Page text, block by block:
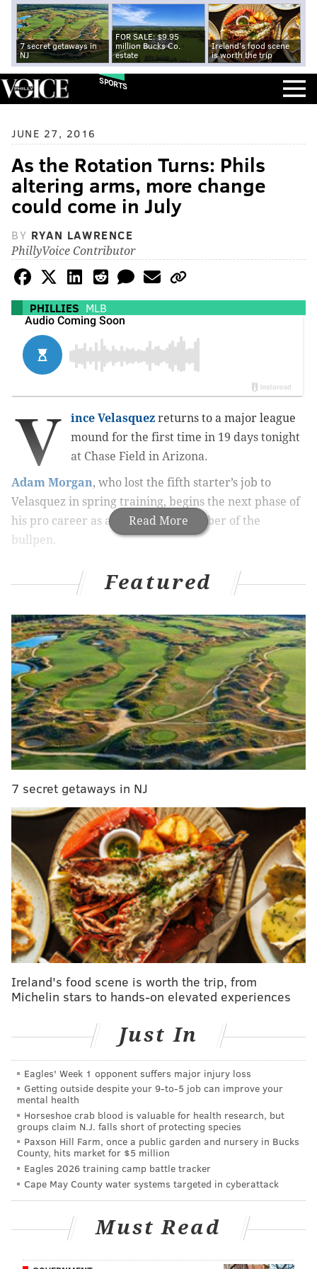
7 secret getaways in
NJ
FOR SALE: $9.95
million Bucks Co.
estate
Ireland's food scene
is worth the trip
SPORTS
JUNE 27, 2016
As the Rotation Turns: Phils
altering arms, more change
could come in July
BY RYAN LAWRENCE
PhillyVoice Contributor
PHILLIES MLB
Read More
V ince Velasquez returns to a major league
mound for the first time in 19 days tonight
at Chase Field in Arizona.
Adam Morgan, who lost the fifth starter’s job to
Velasquez in spring training, begins the next phase of
his pro career as a full-fledged member of the
bullpen.
session in the next day or two in Phoenix in an
Saturday at Citizens Bank Park against the defending
World Champion Kansas City Royals.
Jeremy Hellicksonwill take the mound Friday in
South Philly, exactly a month before Major League
Baseball’s trade deadline arrives and at the exact
midpoint of the Phillies 2016 schedule.
It’s all happening.
has transpired since they left. They stopped a season-
long losing streak and then nearly took a series from
the National League’s best team in their own ballpark.
But the recent and (probable upcoming) changes to
the starting rotation (which has a 5.58 ERA this
month) are arguably the most interesting items on the
agenda as the Phils finish up the third of their sixth-
month schedule.
• Rather than dispatching the 26-year-old Morgan
to Triple-Awhere he could become organizational
filler like David Buchanan , the Phillies saw enough
they liked of Morgan to keep him on the big league
roster, albeit in a new role.
But what’s curious here:
Brett Oberholtzer
handed and is also a former starter outfitted into a
swing-man/long-relief role in the same ‘pen.
Oberholtzer obviously has not had a lot of success in
that role this season; he is also out of options. Can the
Phillies carry two of the same type guys in a seven-
man ‘pen?
permanent,
as managerPete Mackanin
said to
2016 season is still a development year and perhaps
Featured
7 secret getaways in NJ
Ireland's food scene is worth the trip, from
Michelin stars to hands-on elevated experiences
Just In
Eagles' Week 1 opponent suffers major injury loss
Getting outside despite your 9‑to‑5 job can improve your
mental health
Horseshoe crab blood is valuable for health research, but
groups claim N.J. falls short of protecting species
Paxson Hill Farm, once a public garden and nursery in Bucks
County, hits market for $5 million
Eagles 2026 training camp battle tracker
Cape May County water systems targeted in cyberattack
Must Read